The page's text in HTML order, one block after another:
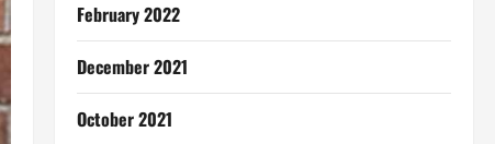
February 2022
December 2021
October 2021